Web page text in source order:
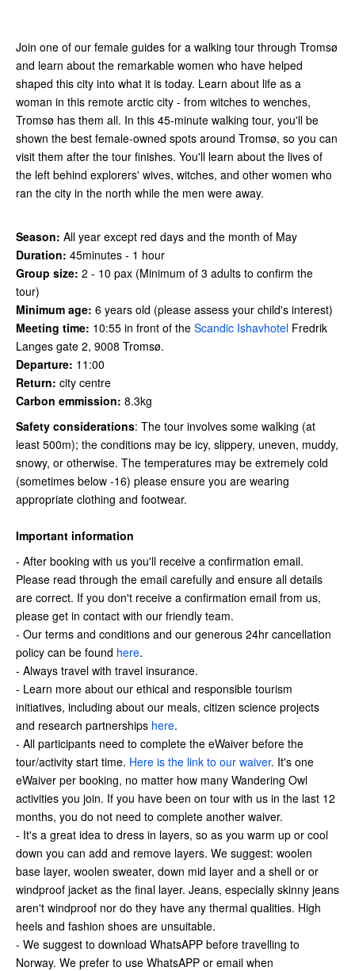
Join one of our female guides for a walking tour through Tromsø
and learn about the remarkable women who have helped
shaped this city into what it is today. Learn about life as a
woman in this remote arctic city - from witches to wenches,
Tromsø has them all. In this 45-minute walking tour, you'll be
shown the best female-owned spots around Tromsø, so you can
visit them after the tour finishes. You'll learn about the lives of
the left behind explorers' wives, witches, and other women who
ran the city in the north while the men were away.
Season: All year except red days and the month of May
Duration: 45minutes - 1 hour
Group size: 2 - 10 pax (Minimum of 3 adults to confirm the
tour)
Minimum age: 6 years old (please assess your child's interest)
Meeting time: 10:55 in front of the Scandic Ishavhotel Fredrik
Langes gate 2, 9008 Tromsø.
Departure: 11:00
Return: city centre
Carbon emmission: 8.3kg
Safety considerations: The tour involves some walking (at
least 500m); the conditions may be icy, slippery, uneven, muddy,
snowy, or otherwise. The temperatures may be extremely cold
(sometimes below -16) please ensure you are wearing
appropriate clothing and footwear.
Important information
- After booking with us you'll receive a confirmation email.
Please read through the email carefully and ensure all details
are correct. If you don't receive a confirmation email from us,
please get in contact with our friendly team.
- Our terms and conditions and our generous 24hr cancellation
policy can be found here.
- Always travel with travel insurance.
- Learn more about our ethical and responsible tourism
initiatives, including about our meals, citizen science projects
and research partnerships here.
- All participants need to complete the eWaiver before the
tour/activity start time. Here is the link to our waiver. It's one
eWaiver per booking, no matter how many Wandering Owl
activities you join. If you have been on tour with us in the last 12
months, you do not need to complete another waiver.
- It's a great idea to dress in layers, so as you warm up or cool
down you can add and remove layers. We suggest: woolen
base layer, woolen sweater, down mid layer and a shell or or
windproof jacket as the final layer. Jeans, especially skinny jeans
aren't windproof nor do they have any thermal qualities. High
heels and fashion shoes are unsuitable.
- We suggest to download WhatsAPP before travelling to
Norway. We prefer to use WhatsAPP or email when